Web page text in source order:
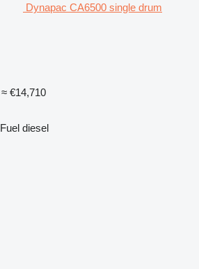
Dynapac CA6500 single drum
≈ €14,710
Fuel diesel